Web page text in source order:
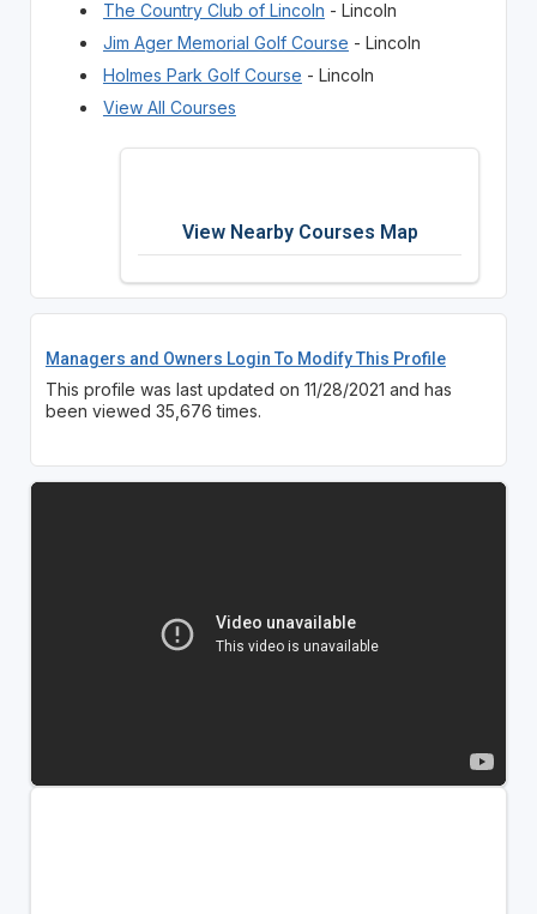
The Country Club of Lincoln - Lincoln
Jim Ager Memorial Golf Course - Lincoln
Holmes Park Golf Course - Lincoln
View All Courses
View Nearby Courses Map
Managers and Owners Login To Modify This Profile
This profile was last updated on 11/28/2021 and has
been viewed 35,676 times.